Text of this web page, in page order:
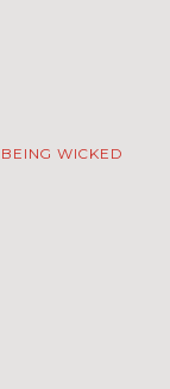
BEING WICKED